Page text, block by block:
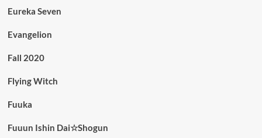
Eureka Seven
Evangelion
Fall 2020
Flying Witch
Fuuka
Fuuun Ishin Dai☆Shogun